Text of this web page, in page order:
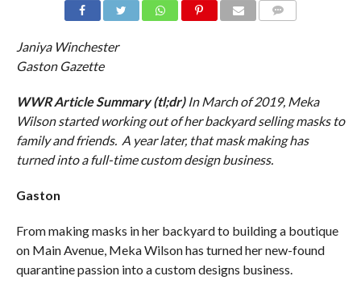
Janiya Winchester
Gaston Gazette
WWR Article Summary (tl;dr) In March of 2019, Meka
Wilson started working out of her backyard selling masks to
family and friends. A year later, that mask making has
turned into a full-time custom design business.
Gaston
From making masks in her backyard to building a boutique
on Main Avenue, Meka Wilson has turned her new-found
quarantine passion into a custom designs business.